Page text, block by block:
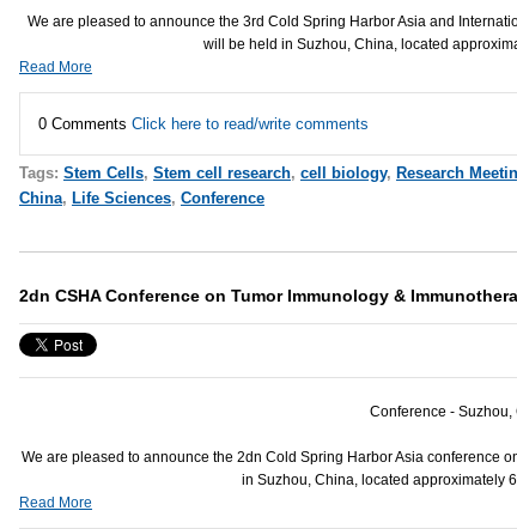
We are pleased to announce the 3rd Cold Spring Harbor Asia and
will be held in Suzhou, China, located
Read More
0 Comments Click here to read/write comments
Tags: Stem Cells, Stem cell research, cell biology, Research
China, Life Sciences, Conference
2dn CSHA Conference on Tumor Immunology &
Conference - Suzhou,
We are pleased to announce the 2dn Cold Spring Harbor Asia conference
in Suzhou, China, located approximately
Read More